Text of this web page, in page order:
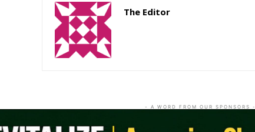
The Editor
- A WORD FROM OUR SPONSORS -